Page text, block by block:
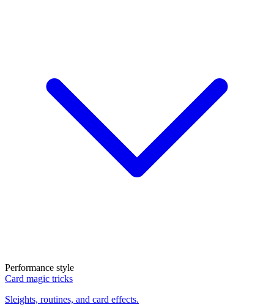
Performance style
Card magic tricks
Sleights, routines, and card effects.